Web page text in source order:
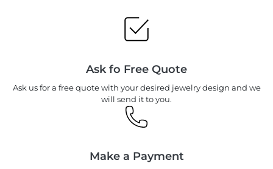
Ask fo Free Quote
Ask us for a free quote with your desired jewelry design and we
will send it to you.
Make a Payment